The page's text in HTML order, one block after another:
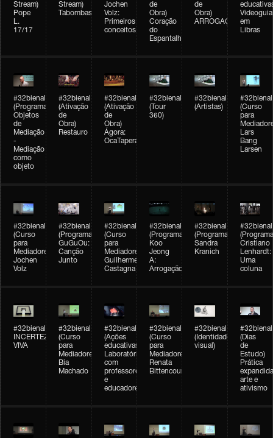
Stream)
Pope
L.
17/17
Stream)
Tabombass
Jochen
Volz:
Primeiros
conceitos
de
Obra)
Coração
do
Espantalho
de
Obra)
ARROGAÇÃO
Videoguia
em
Libras
#32bienal
(Programação)
Objetos
de
Mediação
-
Mediação
como
objeto
#32bienal
(Ativação
de
Obra)
Restauro
#32bienal
(Ativação
de
Obra)
Ágora:
OcaTaperaTerreiro
#32bienal
(Tour
360)
#32bienal
(Artistas)
#32bienal
(Curso
para
Lars
Bang
Larsen
#32bienal
(Curso
para
Mediadores)
Jochen
Volz
#32bienal
(Programação)
GuGuOu:
Canção
Junto
#32bienal
(Curso
para
Mediadores)
Guilherme
Castagna
#32bienal
(Programação)
Koo
Jeong
A:
Arrogação
#32bienal
(Programação)
Sandra
Kranich
#32bienal
Cristiano
Lenhardt:
Uma
coluna
#32bienal
INCERTEZA
VIVA
#32bienal
(Curso
para
Mediadores)
Bia
Machado
#32bienal
(Ações
educativas)
Laboratórios
com
professores
e
educadores
#32bienal
(Curso
para
Mediadores)
Renata
Bittencourt
#32bienal
(Identidade
visual)
#32bienal
(Dias
de
Estudo)
Prática
arte e
ativismo